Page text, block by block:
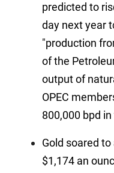
predicted to
day next year
"production
of the
output of
OPEC
800,000 bpd
Gold soared
$1,174 an